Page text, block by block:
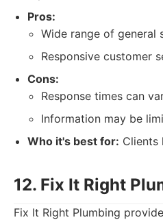
Pros:
Wide range of general
Responsive customer
Cons:
Response times can
Information may be
Who it's best for: Clients
12. Fix It Right
Fix It Right Plumbing